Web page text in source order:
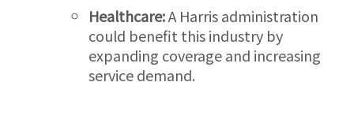
Healthcare:A Harris administration
could benefit this industry by
expanding coverage and increasing
service demand.